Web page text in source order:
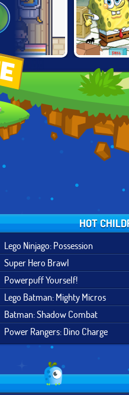
HOUSE PUSHER
HOT
Lego Ninjago: Possession
Super Hero Brawl
Powerpuff Yourself!
Lego Batman: Mighty Micros
Batman: Shadow Combat
Power Rangers: Dino Charge